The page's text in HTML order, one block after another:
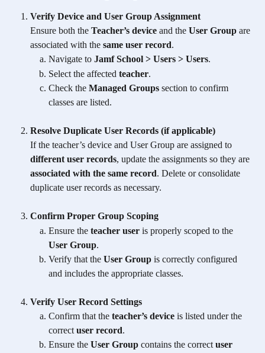
Verify Device and User Group Assignment
Ensure both the Teacher’s device and the User Group are
associated with the same user record.
Navigate to Jamf School > Users > Users.
Select the affected teacher.
Check the Managed Groups section to confirm
classes are listed.
Resolve Duplicate User Records (if applicable)
If the teacher’s device and User Group are assigned to
different user records, update the assignments so they are
associated with the same record. Delete or consolidate
duplicate user records as necessary.
Confirm Proper Group Scoping
Ensure the teacher user is properly scoped to the
User Group.
Verify that the User Group is correctly configured
and includes the appropriate classes.
Verify User Record Settings
Confirm that the teacher’s device is listed under the
correct user record.
Ensure the User Group contains the correct user